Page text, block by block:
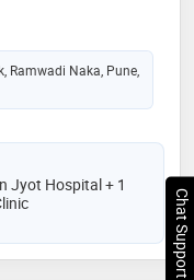
Ramwadi Naka, Pune,
Jyot Hospital + 1
Chat Support